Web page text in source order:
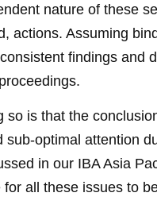
nature of these
actions. Assuming
findings and
so is that the
sub-optimal attention
in our IBA Asia
all these issues to